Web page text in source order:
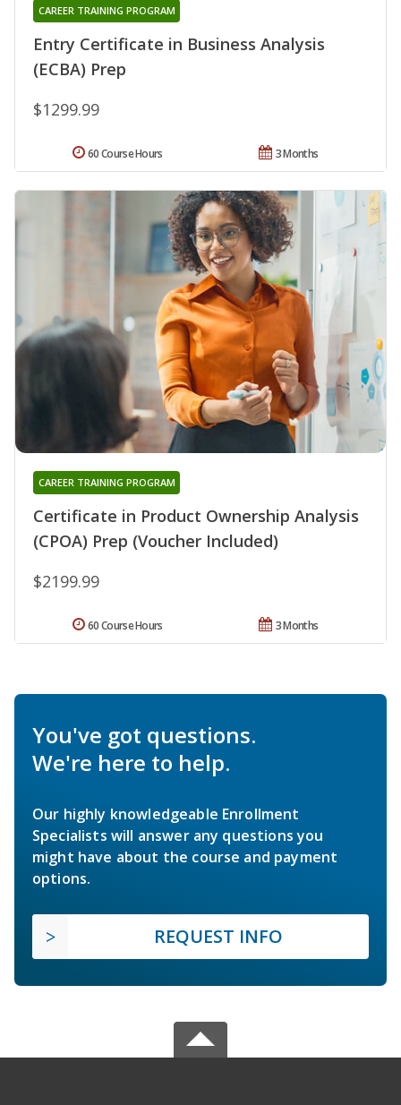
Entry Certificate in Business Analysis
(ECBA) Prep
CAREER TRAINING PROGRAM
$1299.99
3 Months
60 Course Hours
Certificate in Product Ownership Analysis
(CPOA) Prep (Voucher Included)
CAREER TRAINING PROGRAM
$2199.99
3 Months
60 Course Hours
You've got questions.
We're here to help.
Our highly knowledgeable Enrollment
Specialists will answer any questions you
might have about the course and payment
options.
REQUEST INFO